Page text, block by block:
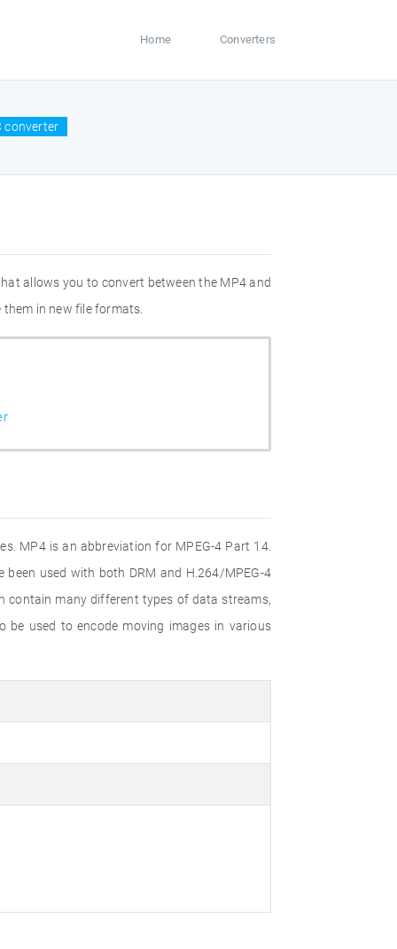
Home Converters
converter
allows you to convert between the MP4 and
in new file formats.
MP4 is an abbreviation for MPEG-4 Part 14.
used with both DRM and H.264/MPEG-4
contain many different types of data streams,
used to encode moving images in various